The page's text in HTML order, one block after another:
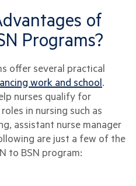
of
Programs?
offer several practical
work and school.
nurses qualify for
in nursing such as
assistant nurse manager
are just a few of the
to BSN program: